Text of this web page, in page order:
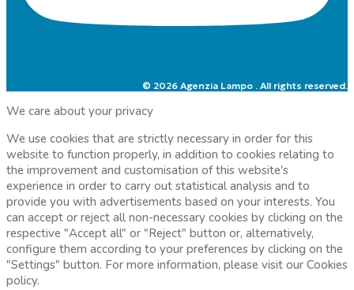
© 2026 Agenzia Lampo . All rights reserved.
We care about your privacy
We use cookies that are strictly necessary in order for this
website to function properly, in addition to cookies relating to
the improvement and customisation of this website's
experience in order to carry out statistical analysis and to
provide you with advertisements based on your interests. You
can accept or reject all non-necessary cookies by clicking on the
respective "Accept all" or "Reject" button or, alternatively,
configure them according to your preferences by clicking on the
"Settings" button. For more information, please visit our Cookies
policy.